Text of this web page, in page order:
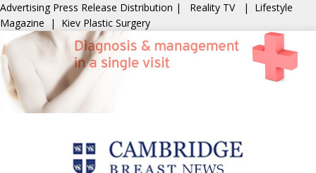
Advertising Press Release Distribution | Reality TV | Lifestyle
Magazine | Kiev Plastic Surgery